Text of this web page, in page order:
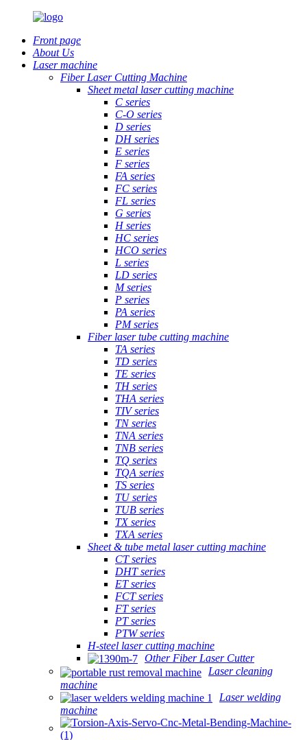
Front page
About Us
Laser machine
Fiber Laser Cutting Machine
Sheet metal laser cutting machine
C series
C-O series
D series
DH series
E series
F series
FA series
FC series
FL series
G series
H series
HC series
HCO series
L series
LD series
M series
P series
PA series
PM series
Fiber laser tube cutting machine
TA series
TD series
TE series
TH series
THA series
TIV series
TN series
TNA series
TNB series
TQ series
TQA series
TS series
TU series
TUB series
TX series
TXA series
Sheet & tube metal laser cutting machine
CT series
DHT series
ET series
FCT series
FT series
PT series
PTW series
H-steel laser cutting machine
Other Fiber Laser Cutter
Laser cleaning
machine
Laser welding
machine